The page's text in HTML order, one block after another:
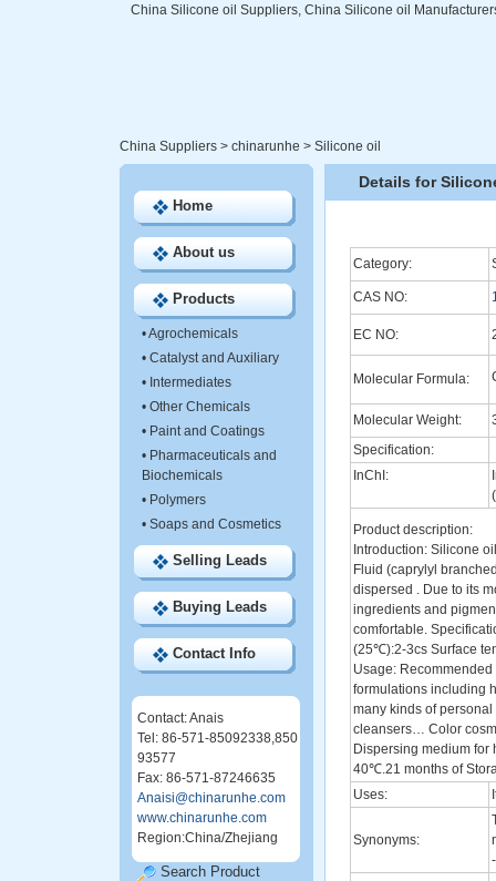
China Silicone oil Suppliers, China Silicone oil
China Suppliers> chinarunhe > Silicone oil
Home
About us
Products
•Agrochemicals
• Catalyst and Auxiliary
• Intermediates
• Other Chemicals
• Paint and Coatings
• Pharmaceuticals and
Biochemicals
• Polymers
• Soaps and Cosmetics
Selling Leads
Buying Leads
Contact Info
Contact: Anais
Tel: 86-571-85092338,850
93577
Fax: 86-571-87246635
Anaisi@chinarunhe.com
www.chinarunhe.com
Region:China/Zhejiang
Search Product
Details for
Category:
CAS NO:
EC NO:
Molecular Formula:
Molecular Weight:
Specification:
InChI:
Product description:
Introduction: Silicone
Fluid (caprylyl
dispersed . Due to its
ingredients and
comfortable.
(25℃):2-3cs Surface
Usage:
formulations including
many kinds of
cleansers… Color
Dispersing medium
40℃.21 months of
Uses:
Synonyms: